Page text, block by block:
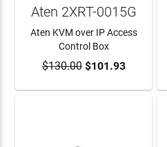
ADD TO CART
Aten 2XRT-0015G
Aten KVM over IP Access
Control Box
$130.00$101.93